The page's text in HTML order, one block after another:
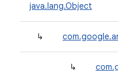
java.lang.Object
↳
↳